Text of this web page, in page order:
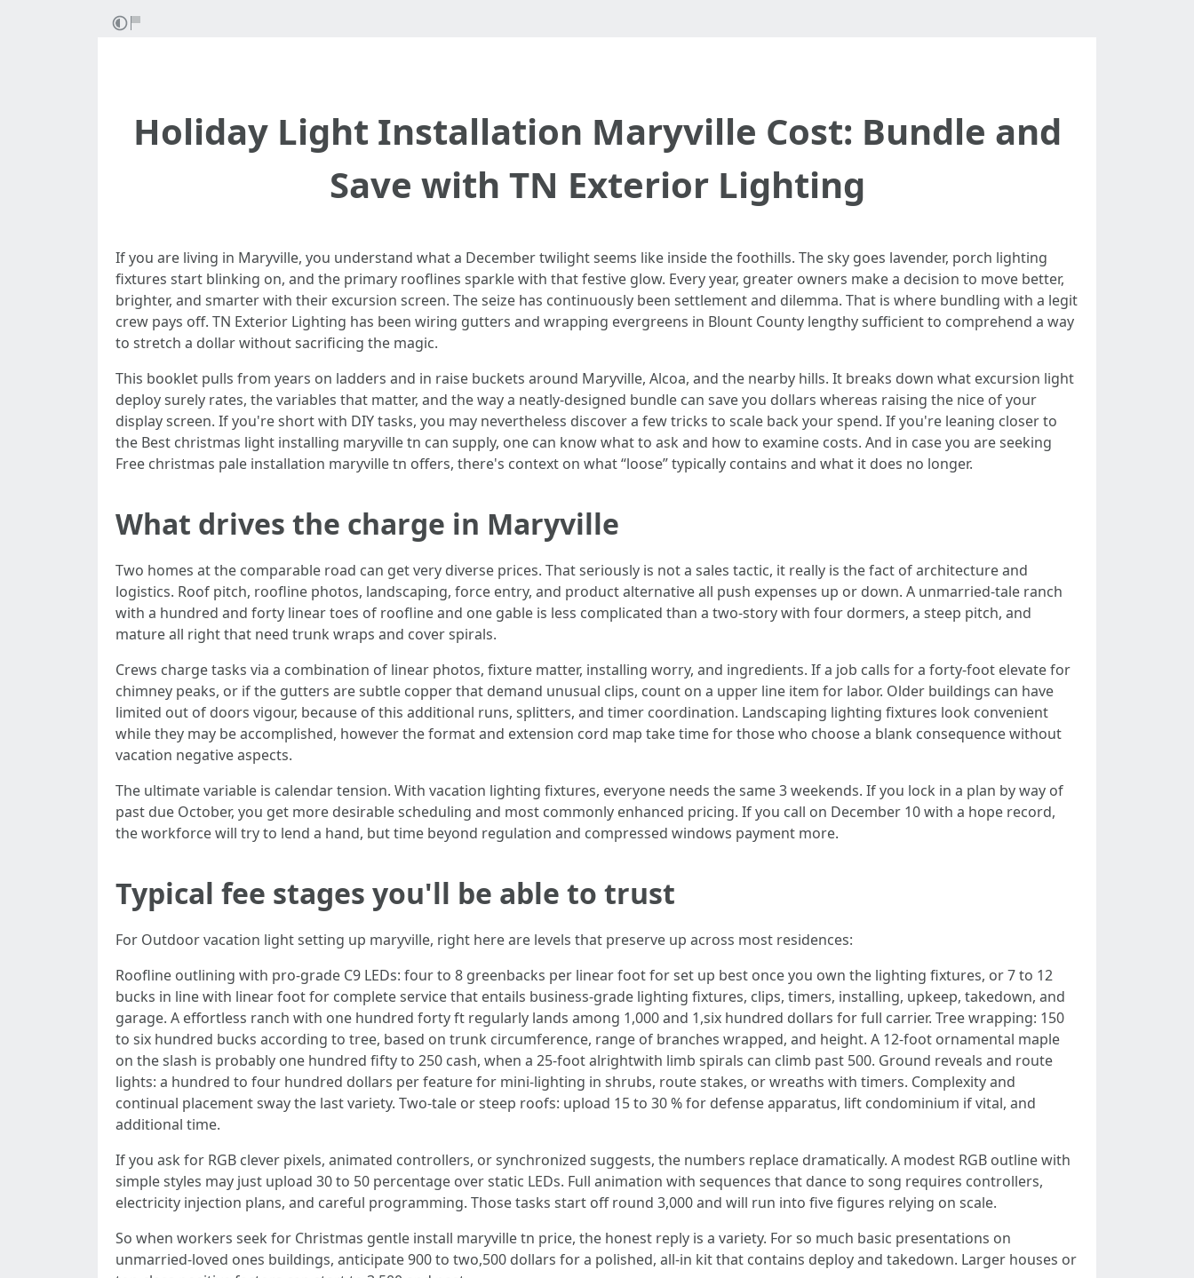
Holiday Light Installation Maryville Cost: Bundle and
Save with TN Exterior Lighting
If you are living in Maryville, you understand what a December twilight seems like inside the foothills. The sky goes lavender, porch lighting
fixtures start blinking on, and the primary rooflines sparkle with that festive glow. Every year, greater owners make a decision to move better,
brighter, and smarter with their excursion screen. The seize has continuously been settlement and dilemma. That is where bundling with a legit
crew pays off. TN Exterior Lighting has been wiring gutters and wrapping evergreens in Blount County lengthy sufficient to comprehend a way
to stretch a dollar without sacrificing the magic.
This booklet pulls from years on ladders and in raise buckets around Maryville, Alcoa, and the nearby hills. It breaks down what excursion light
deploy surely rates, the variables that matter, and the way a neatly-designed bundle can save you dollars whereas raising the nice of your
display screen. If you're short with DIY tasks, you may nevertheless discover a few tricks to scale back your spend. If you're leaning closer to
the Best christmas light installing maryville tn can supply, one can know what to ask and how to examine costs. And in case you are seeking
Free christmas pale installation maryville tn offers, there's context on what “loose” typically contains and what it does no longer.
What drives the charge in Maryville
Two homes at the comparable road can get very diverse prices. That seriously is not a sales tactic, it really is the fact of architecture and
logistics. Roof pitch, roofline photos, landscaping, force entry, and product alternative all push expenses up or down. A unmarried-tale ranch
with a hundred and forty linear toes of roofline and one gable is less complicated than a two-story with four dormers, a steep pitch, and
mature all right that need trunk wraps and cover spirals.
Crews charge tasks via a combination of linear photos, fixture matter, installing worry, and ingredients. If a job calls for a forty-foot elevate for
chimney peaks, or if the gutters are subtle copper that demand unusual clips, count on a upper line item for labor. Older buildings can have
limited out of doors vigour, because of this additional runs, splitters, and timer coordination. Landscaping lighting fixtures look convenient
while they may be accomplished, however the format and extension cord map take time for those who choose a blank consequence without
vacation negative aspects.
The ultimate variable is calendar tension. With vacation lighting fixtures, everyone needs the same 3 weekends. If you lock in a plan by way of
past due October, you get more desirable scheduling and most commonly enhanced pricing. If you call on December 10 with a hope record,
the workforce will try to lend a hand, but time beyond regulation and compressed windows payment more.
Typical fee stages you'll be able to trust
For Outdoor vacation light setting up maryville, right here are levels that preserve up across most residences:
Roofline outlining with pro-grade C9 LEDs: four to 8 greenbacks per linear foot for set up best once you own the lighting fixtures, or 7 to 12
bucks in line with linear foot for complete service that entails business-grade lighting fixtures, clips, timers, installing, upkeep, takedown, and
garage. A effortless ranch with one hundred forty ft regularly lands among 1,000 and 1,six hundred dollars for full carrier. Tree wrapping: 150
to six hundred bucks according to tree, based on trunk circumference, range of branches wrapped, and height. A 12-foot ornamental maple
on the slash is probably one hundred fifty to 250 cash, when a 25-foot alrightwith limb spirals can climb past 500. Ground reveals and route
lights: a hundred to four hundred dollars per feature for mini-lighting in shrubs, route stakes, or wreaths with timers. Complexity and
continual placement sway the last variety. Two-tale or steep roofs: upload 15 to 30 % for defense apparatus, lift condominium if vital, and
additional time.
If you ask for RGB clever pixels, animated controllers, or synchronized suggests, the numbers replace dramatically. A modest RGB outline with
simple styles may just upload 30 to 50 percentage over static LEDs. Full animation with sequences that dance to song requires controllers,
electricity injection plans, and careful programming. Those tasks start off round 3,000 and will run into five figures relying on scale.
So when workers seek for Christmas gentle install maryville tn price, the honest reply is a variety. For so much basic presentations on
unmarried-loved ones buildings, anticipate 900 to two,500 dollars for a polished, all-in kit that contains deploy and takedown. Larger houses or